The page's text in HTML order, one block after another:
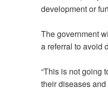
development or
The government
a referral to avoid
“This is not going
their diseases